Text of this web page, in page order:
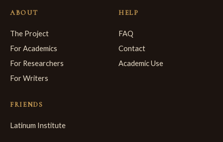
ABOUT
The Project
For Academics
For Researchers
For Writers
HELP
FAQ
Contact
Academic Use
FRIENDS
Latinum Institute